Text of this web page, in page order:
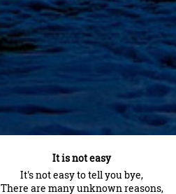
It is not easy
It's not easy to tell you bye,
There are many unknown reasons,